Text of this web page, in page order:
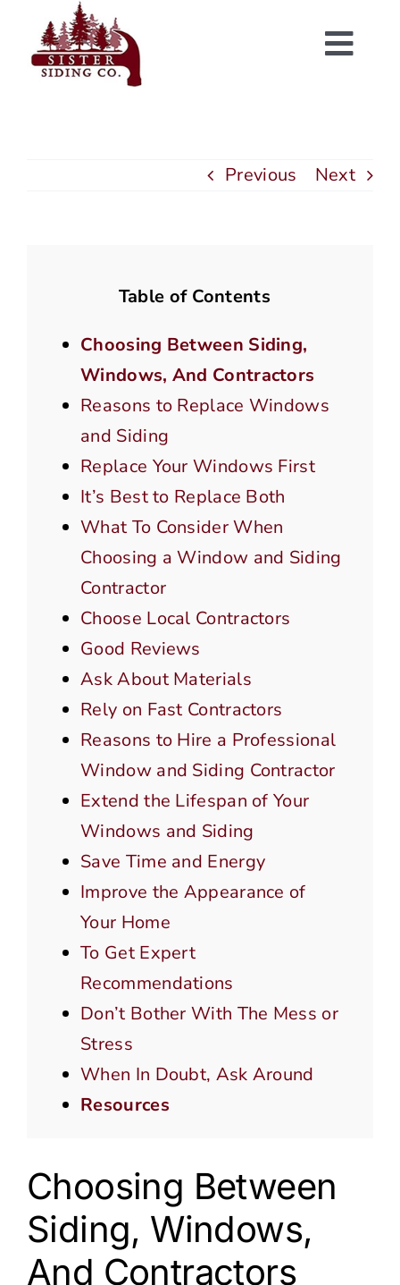
content
Previous Next
Table of Contents
Choosing Between Siding,
Windows, And Contractors
Reasons to Replace Windows
and Siding
Replace Your Windows First
It’s Best to Replace Both
What To Consider When
Choosing a Window and Siding
Contractor
Choose Local Contractors
Good Reviews
Ask About Materials
Rely on Fast Contractors
Reasons to Hire a Professional
Window and Siding Contractor
Extend the Lifespan of Your
Windows and Siding
Save Time and Energy
Improve the Appearance of
Your Home
To Get Expert
Recommendations
Don’t Bother With The Mess or
Stress
When In Doubt, Ask Around
Resources
Choosing Between
Siding, Windows,
And Contractors